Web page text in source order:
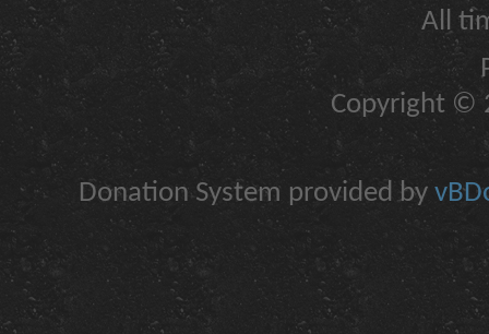
All
Copyright ©
Donation System provided by